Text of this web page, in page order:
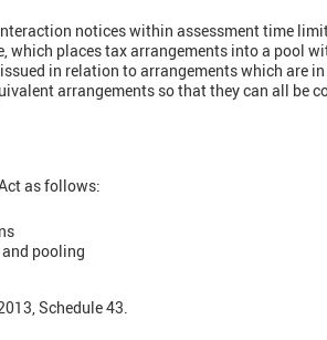
notices within assessment time
which places tax arrangements into a pool
in relation to arrangements which are
arrangements so that they can all be
as follows:
pooling
Schedule 43.